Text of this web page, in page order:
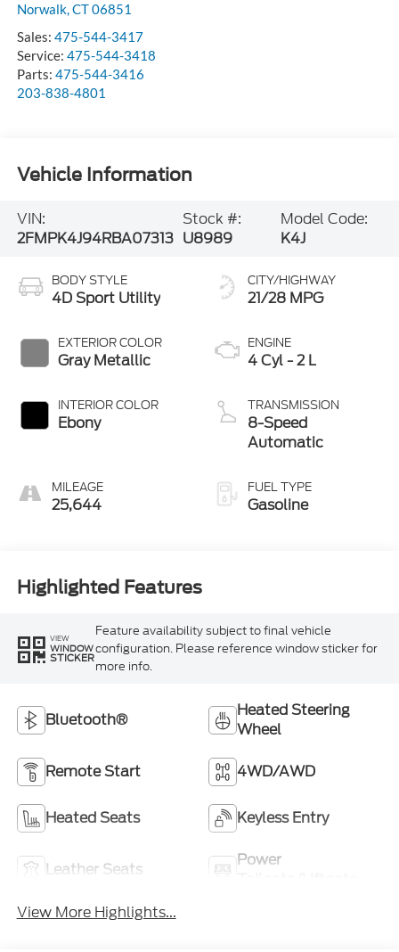
Norwalk,CT06851
Sales: 475-544-3417
Service: 475-544-3418
Parts: 475-544-3416
203-838-4801
Vehicle Information
VIN:
2FMPK4J94RBA07313
Stock #:
U8989
Model Code:
K4J
BODY STYLE
4D Sport Utility
EXTERIOR COLOR
Gray Metallic
INTERIOR COLOR
Ebony
MILEAGE
25,644
CITY/HIGHWAY
21/28 MPG
ENGINE
4 Cyl - 2 L
TRANSMISSION
8-Speed
Automatic
FUEL TYPE
Gasoline
Highlighted Features
VIEW
WINDOW
STICKER
Feature availability subject to final vehicle
configuration. Please reference window sticker for
more info.
Bluetooth®
Heated Steering
Wheel
Remote Start 4WD/AWD
Heated Seats Keyless Entry
Leather Seats
Power
View More Highlights...